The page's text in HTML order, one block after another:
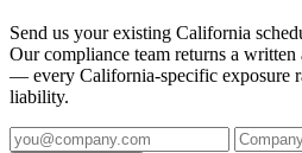
Send us your existing California
Our compliance team returns a
— every California-specific exposure
liability.